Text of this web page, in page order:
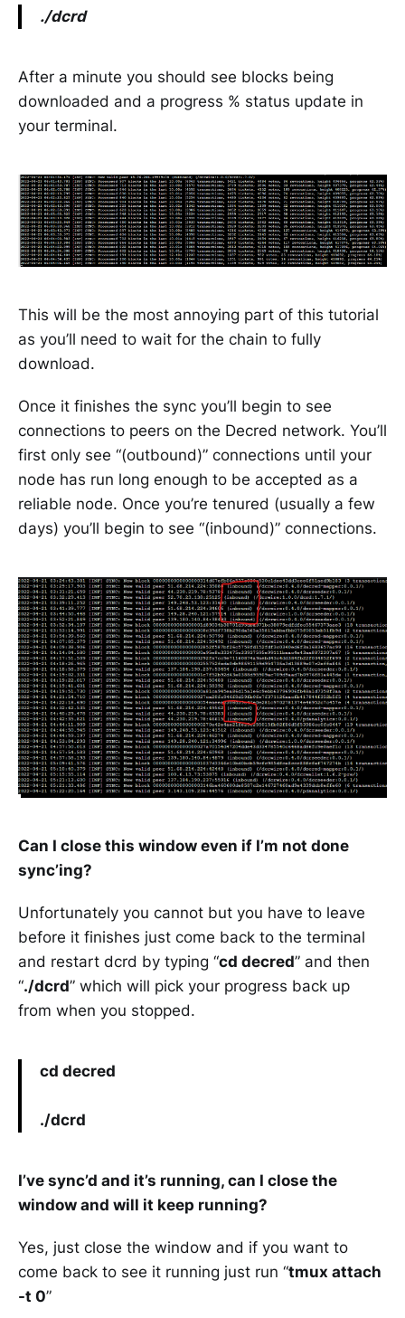
./dcrd
After a minute you should see blocks being
downloaded and a progress % status update in
your terminal.
This will be the most annoying part of this tutorial
as you’ll need to wait for the chain to fully
download.
Once it finishes the sync you’ll begin to see
connections to peers on the Decred network. You’ll
first only see “(outbound)” connections until your
node has run long enough to be accepted as a
reliable node. Once you’re tenured (usually a few
days) you’ll begin to see “(inbound)” connections.
Can I close this window even if I’m not done
sync’ing?
Unfortunately you cannot but you have to leave
before it finishes just come back to the terminal
and restart dcrd by typing “cd decred” and then
“./dcrd” which will pick your progress back up
from when you stopped.
cd decred
./dcrd
I’ve sync’d and it’s running, can I close the
window and will it keep running?
Yes, just close the window and if you want to
come back to see it running just run “tmux attach
-t 0”